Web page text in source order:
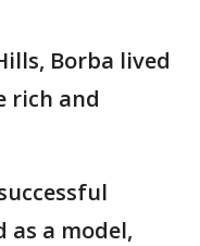
Borba lived
rich and
as a model,